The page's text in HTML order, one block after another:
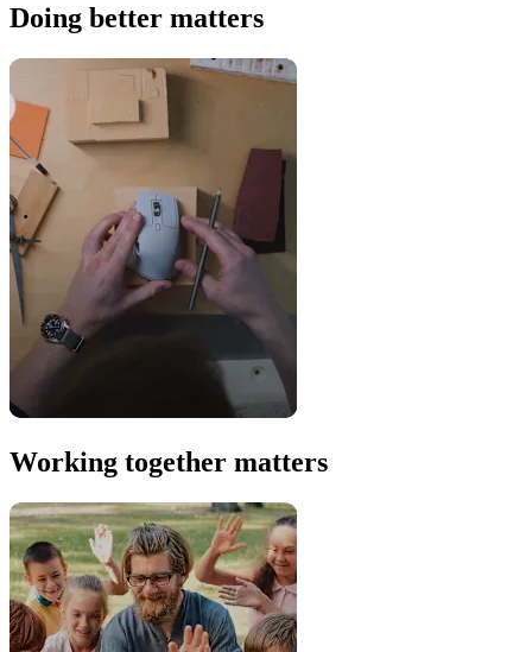
Doing better matters
Working together matters